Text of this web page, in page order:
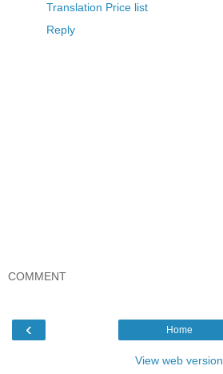
Translation Price list
Reply
COMMENT
‹ Home
View web version